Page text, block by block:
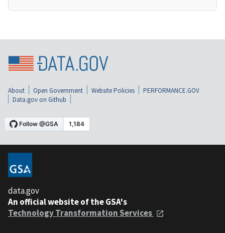
About Open Government Website Policies
PERFORMANCE.GOV
Data.gov on Github
data.gov
An official website of the GSA's
Technology Transformation Services